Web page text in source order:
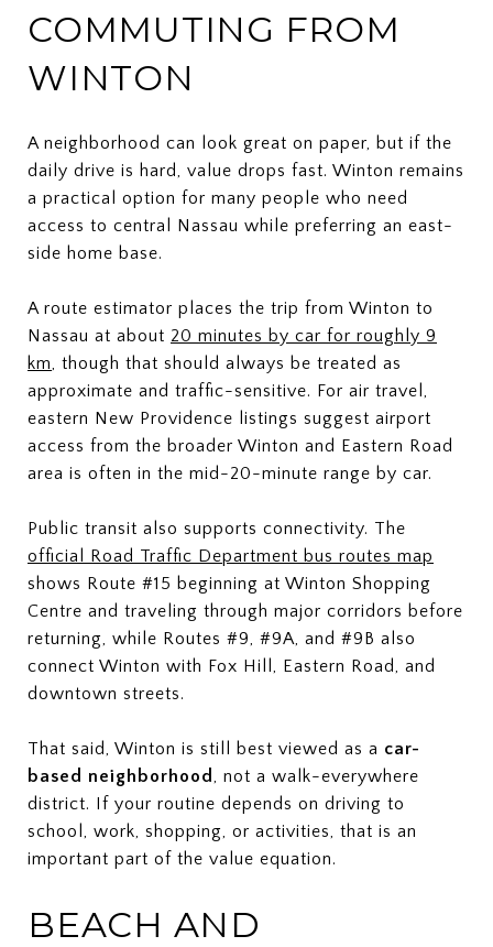
COMMUTING FROM
WINTON
A neighborhood can look great on paper, but if the
daily drive is hard, value drops fast. Winton remains
a practical option for many people who need
access to central Nassau while preferring an east-
side home base.
A route estimator places the trip from Winton to
Nassau at about 20 minutes by car for roughly 9
km, though that should always be treated as
approximate and traffic-sensitive. For air travel,
eastern New Providence listings suggest airport
access from the broader Winton and Eastern Road
area is often in the mid-20-minute range by car.
Public transit also supports connectivity. The
official Road Traffic Department bus routes map
shows Route #15 beginning at Winton Shopping
Centre and traveling through major corridors before
returning, while Routes #9, #9A, and #9B also
connect Winton with Fox Hill, Eastern Road, and
downtown streets.
That said, Winton is still best viewed as a car-
based neighborhood, not a walk-everywhere
district. If your routine depends on driving to
school, work, shopping, or activities, that is an
important part of the value equation.
BEACH AND